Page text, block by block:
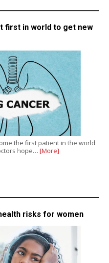
first in world to get new
the first patient in the world
hope… [More]
risks for women